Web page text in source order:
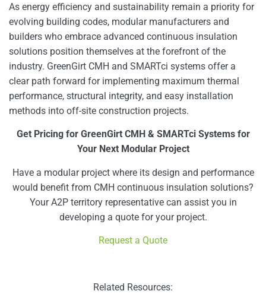
As energy efficiency and sustainability remain a priority for
evolving building codes, modular manufacturers and
builders who embrace advanced continuous insulation
solutions position themselves at the forefront of the
industry. GreenGirt CMH and SMARTci systems offer a
clear path forward for implementing maximum thermal
performance, structural integrity, and easy installation
methods into off-site construction projects.
Get Pricing for GreenGirt CMH & SMARTci Systems for
Your Next Modular Project
Have a modular project where its design and performance
would benefit from CMH continuous insulation solutions?
Your A2P territory representative can assist you in
developing a quote for your project.
Request a Quote
Related Resources: